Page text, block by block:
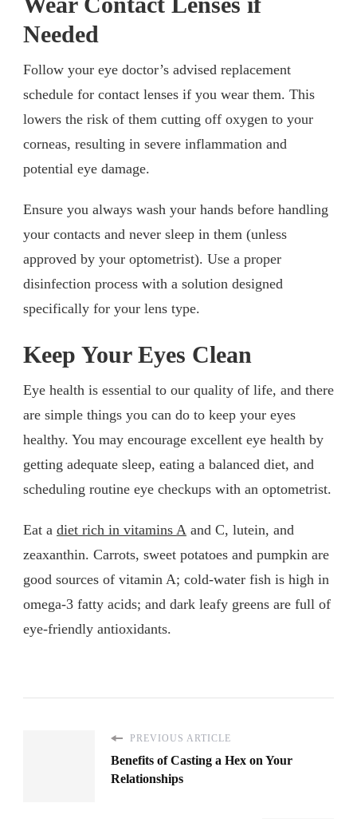
Needed
Follow your eye doctor’s advised replacement
schedule for contact lenses if you wear them. This
lowers the risk of them cutting off oxygen to your
corneas, resulting in severe inflammation and
potential eye damage.
Ensure you always wash your hands before handling
your contacts and never sleep in them (unless
approved by your optometrist). Use a proper
disinfection process with a solution designed
specifically for your lens type.
Keep Your Eyes Clean
Eye health is essential to our quality of life, and there
are simple things you can do to keep your eyes
healthy. You may encourage excellent eye health by
getting adequate sleep, eating a balanced diet, and
scheduling routine eye checkups with an optometrist.
Eat a diet rich in vitamins A and C, lutein, and
zeaxanthin. Carrots, sweet potatoes and pumpkin are
good sources of vitamin A; cold-water fish is high in
omega-3 fatty acids; and dark leafy greens are full of
eye-friendly antioxidants.
PREVIOUS ARTICLE
Benefits of Casting a Hex on Your
Relationships